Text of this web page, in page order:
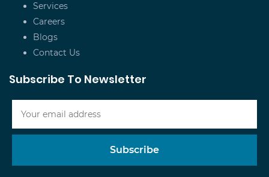
Services
Careers
Blogs
Contact Us
Subscribe To Newsletter